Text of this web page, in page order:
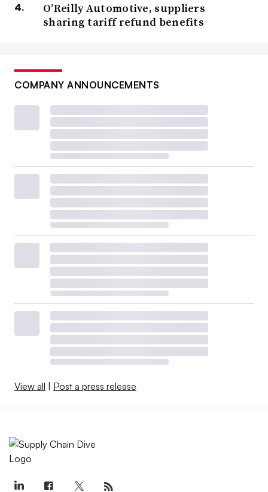
O’Reilly Automotive, suppliers
sharing tariff refund benefits
COMPANY ANNOUNCEMENTS
View all | Post a press release